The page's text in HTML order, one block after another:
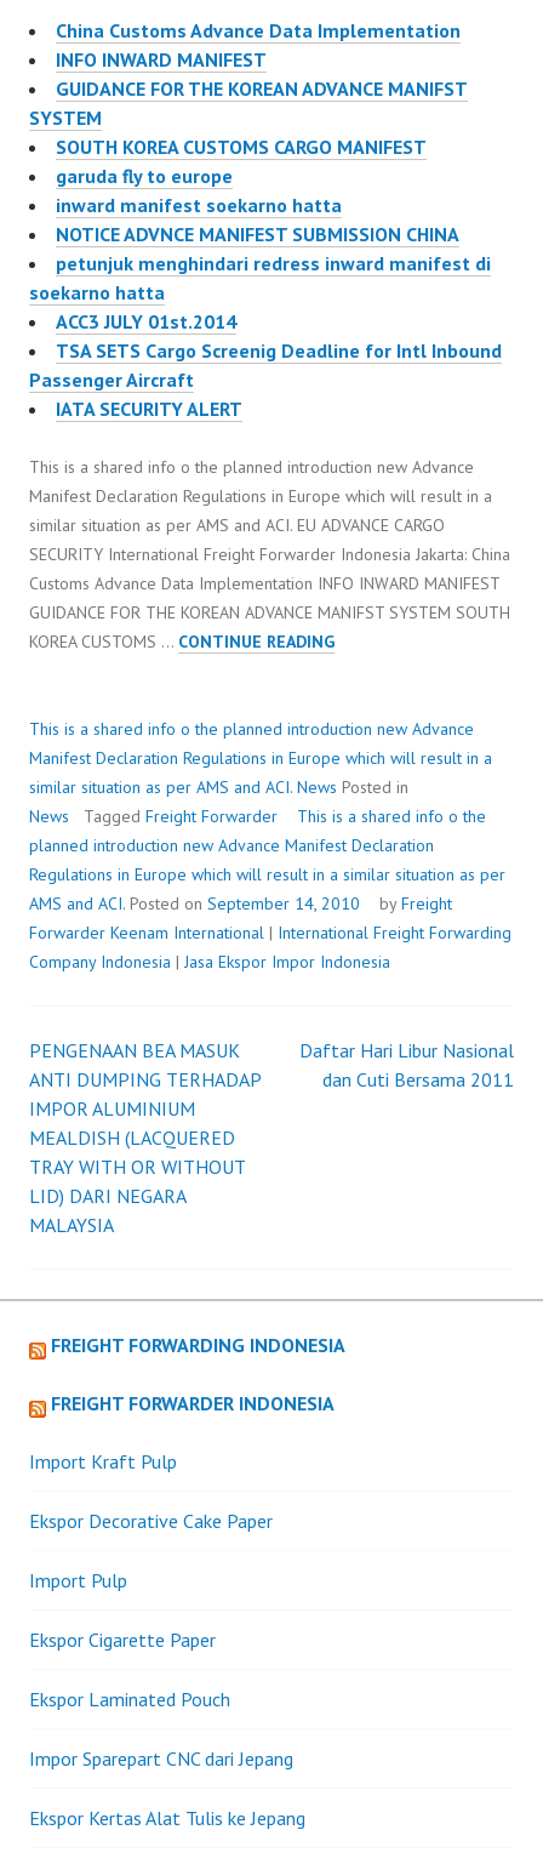
China Customs Advance Data Implementation
INFO INWARD MANIFEST
GUIDANCE FOR THE KOREAN ADVANCE MANIFST
SYSTEM
SOUTH KOREA CUSTOMS CARGO MANIFEST
garuda fly to europe
inward manifest soekarno hatta
NOTICE ADVNCE MANIFEST SUBMISSION CHINA
petunjuk menghindari redress inward manifest di
soekarno hatta
ACC3 JULY 01st.2014
TSA SETS Cargo Screenig Deadline for Intl Inbound
Passenger Aircraft
IATA SECURITY ALERT
This is a shared info o the planned introduction new Advance
Manifest Declaration Regulations in Europe which will result in a
similar situation as per AMS and ACI. EU ADVANCE CARGO
SECURITY International Freight Forwarder Indonesia Jakarta: China
Customs Advance Data Implementation INFO INWARD MANIFEST
GUIDANCE FOR THE KOREAN ADVANCE MANIFST SYSTEM SOUTH
KOREA CUSTOMS … CONTINUE READINGTHIS
SHARED
INFO
O
THE
PLANNED
INTRODUCTION
NEW
ADVANCE
MANIFEST
IN
EUROPE
PER
This is a shared info o the planned introduction new Advance
Manifest Declaration Regulations in Europe which will result in a
similar situation as per AMS and ACI. News Posted in
News
Tagged Freight Forwarder
This is a shared info o the
planned introduction new Advance Manifest Declaration
Regulations in Europe which will result in a similar situation as per
AMS and ACI. Posted on September 14, 2010 byFreight
Forwarder Keenam International | International Freight Forwarding
Company Indonesia |Jasa Ekspor Impor Indonesia
Post
navigation
PENGENAAN BEA MASUK
ANTI DUMPING TERHADAP
IMPOR ALUMINIUM
MEALDISH (LACQUERED
TRAY WITH OR WITHOUT
LID) DARI NEGARA
MALAYSIA
Daftar Hari Libur Nasional
dan Cuti Bersama 2011
FREIGHT FORWARDING INDONESIA
FREIGHT FORWARDER INDONESIA
Import Kraft Pulp
Ekspor Decorative Cake Paper
Import Pulp
Ekspor Cigarette Paper
Ekspor Laminated Pouch
Impor Sparepart CNC dari Jepang
Ekspor Kertas Alat Tulis ke Jepang